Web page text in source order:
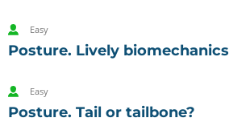
Easy
Posture. Lively biomechanics
Easy
Posture. Tail or tailbone?